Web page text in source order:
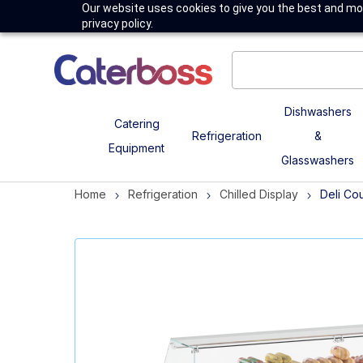
Our website uses cookies to give you the best and
privacy policy.
Catering
Equipment
Refrigeration
Dishwashers
&
Glasswashers
Home Refrigeration Chilled Display Deli